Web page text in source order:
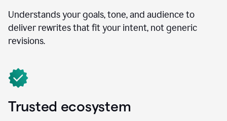
Understands your goals, tone, and audience to
deliver rewrites that fit your intent, not generic
revisions.
Trusted ecosystem